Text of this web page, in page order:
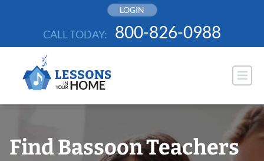
LOGIN
CALL TODAY: 800-826-0988
Find Bassoon Teachers